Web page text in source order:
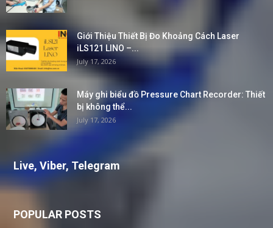
Giới Thiệu Thiết Bị Đo Khoảng Cách Laser
iLS121 LINO –...
July 17, 2026
Máy ghi biểu đồ Pressure Chart Recorder: Thiết
bị không thể...
July 17, 2026
Live, Viber, Telegram
POPULAR POSTS